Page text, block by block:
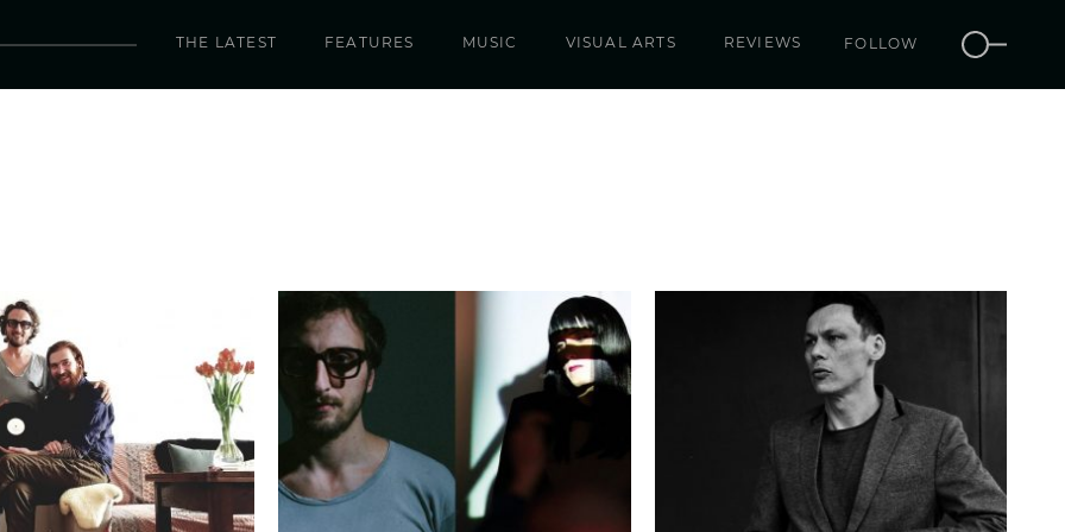
THE LATEST FEATURES MUSIC VISUAL ARTS REVIEWS FOLLOW